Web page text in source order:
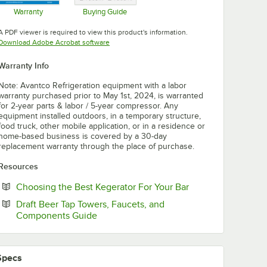
Warranty Buying Guide
PDF viewer is required to view this product's information.
Adobe Acrobat softwareOpens in new tab
Info
Avantco Refrigeration equipment with a labor
purchased prior to May 1st, 2024, is warranted
2-year parts & labor / 5-year compressor. Any
installed outdoors, in a temporary structure,
truck, other mobile application, or in a residence or
based business is covered by a 30-day
warranty through the place of purchase.
Choosing the Best Kegerator For Your BarOpens in new tab
Draft Beer Tap Towers, Faucets, and
Components GuideOpens in new tab